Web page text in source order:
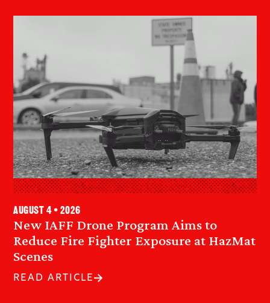
New IAFF Drone Program Aims to
Reduce Fire Fighter Exposure at HazMat
Scenes
August 4 • 2026
READ ARTICLE